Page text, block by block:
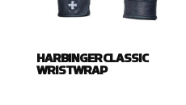
HARBINGER CLASSIC
WRISTWRAP